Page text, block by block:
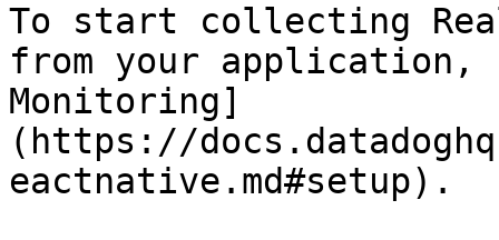
To start collecting
from your application,
Monitoring]
(https://
eactnative.md#setup).